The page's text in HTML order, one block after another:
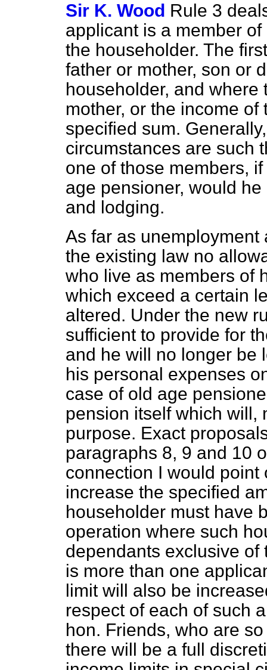
Sir K. Wood Rule 3
applicant is a member
the householder. The
father or mother, son or
householder, and
mother, or the income
specified sum.
circumstances are such
one of those members,
age pensioner, would
and lodging.
As far as
the existing law no
who live as members of
which exceed a certain
altered. Under the new
sufficient to provide for
and he will no longer be
his personal expenses
case of old age
pension itself which will,
purpose. Exact
paragraphs 8, 9 and 10
connection I would
increase the specified
householder must have
operation where such
dependants exclusive
is more than one
limit will also be
respect of each of such
hon. Friends, who are
there will be a full